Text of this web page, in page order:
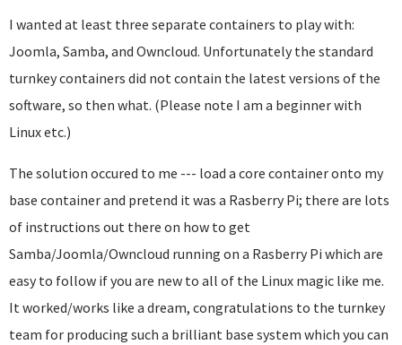
I wanted at least three separate containers to play with:
Joomla, Samba, and Owncloud. Unfortunately the standard
turnkey containers did not contain the latest versions of the
software, so then what. (Please note I am a beginner with
Linux etc.)
The solution occured to me --- load a core container onto my
base container and pretend it was a Rasberry Pi; there are lots
of instructions out there on how to get
Samba/Joomla/Owncloud running on a Rasberry Pi which are
easy to follow if you are new to all of the Linux magic like me.
It worked/works like a dream, congratulations to the turnkey
team for producing such a brilliant base system which you can